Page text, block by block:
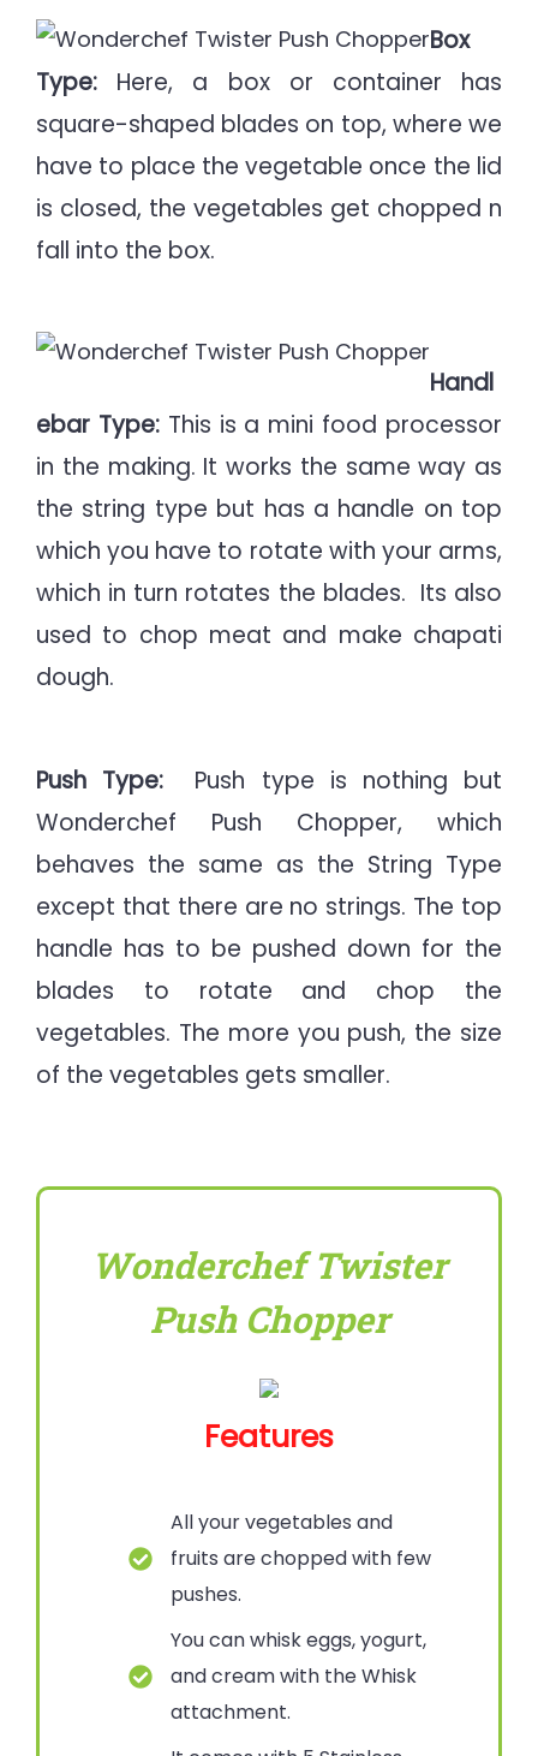
Box
Type: Here, a box or container has
square-shaped blades on top, where we
have to place the vegetable once the lid
is closed, the vegetables get chopped n
fall into the box.
Handl
ebar Type:This is a mini food processor
in the making. It works the same way as
the string type but has a handle on top
which you have to rotate with your arms,
which in turn rotates the blades. Its also
used to chop meat and make chapati
dough.
Push Type: Push type is nothing but
Wonderchef Push Chopper, which
behaves the same as the String Type
except that there are no strings. The top
handle has to be pushed down for the
blades to rotate and chop the
vegetables. The more you push, the size
of the vegetables gets smaller.
Wonderchef Twister
Push Chopper
Features
All your vegetables and
fruits are chopped with few
pushes.
You can whisk eggs, yogurt,
and cream with the Whisk
attachment.